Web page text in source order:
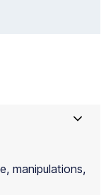
manipulations,